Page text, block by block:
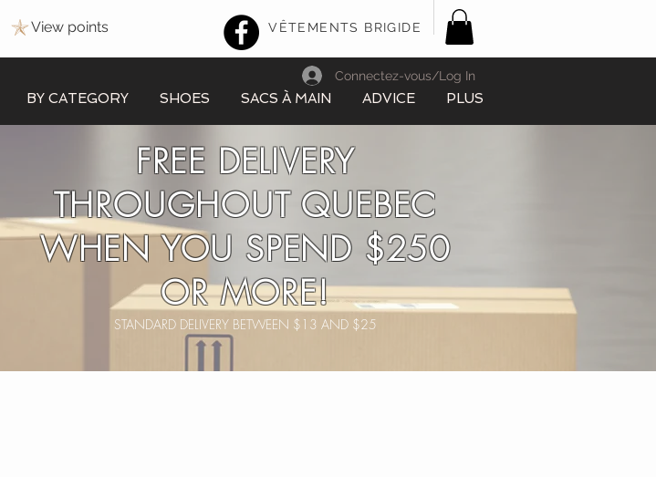
View points VÊTEMENTS BRIGIDE
BY CATEGORY SHOES SACS À MAIN ADVICE PLUS
Connectez-vous/Log In
FREE DELIVERY
THROUGHOUT QUEBEC
WHEN YOU SPEND $250
OR MORE!
STANDARD DELIVERY BETWEEN $13 AND $25